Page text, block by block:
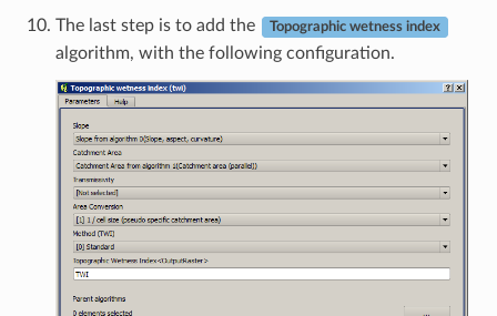
The last step is to add the Topographic wetness index
algorithm, with the following configuration.